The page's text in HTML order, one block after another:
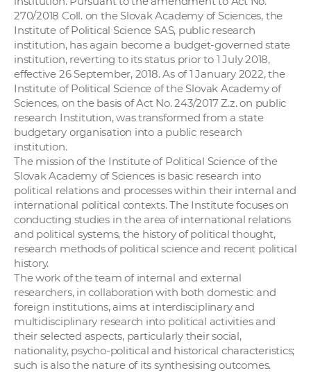
270/2018 Coll. on the Slovak Academy of Sciences, the
Institute of Political Science SAS, public research
institution, has again become a budget-governed state
institution, reverting to its status prior to 1 July 2018,
effective 26 September, 2018. As of 1 January 2022, the
Institute of Political Science of the Slovak Academy of
Sciences, on the basis of Act No. 243/2017 Z.z. on public
research Institution, was transformed from a state
budgetary organisation into a public research
institution.
The mission of the Institute of Political Science of the
Slovak Academy of Sciences is basic research into
political relations and processes within their internal and
international political contexts. The Institute focuses on
conducting studies in the area of international relations
and political systems, the history of political thought,
research methods of political science and recent political
history.
The work of the team of internal and external
researchers, in collaboration with both domestic and
foreign institutions, aims at interdisciplinary and
multidisciplinary research into political activities and
their selected aspects, particularly their social,
nationality, psycho-political and historical characteristics;
such is also the nature of its synthesising outcomes.